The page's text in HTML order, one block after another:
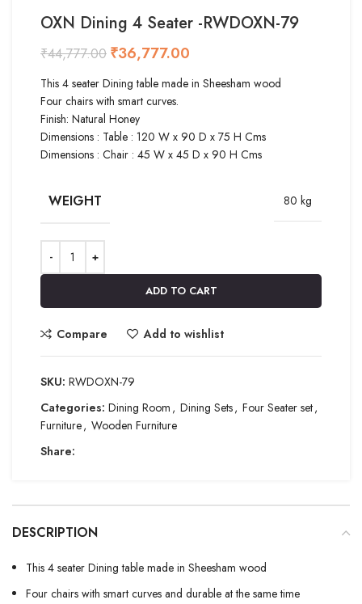
OXN Dining 4 Seater -RWDOXN-79
₹44,777.00 ₹36,777.00
This 4 seater Dining table made in Sheesham wood
Four chairs with smart curves.
Finish: Natural Honey
Dimensions : Table : 120 W x 90 D x 75 H Cms
Dimensions : Chair : 45 W x 45 D x 90 H Cms
WEIGHT 80 kg
ADD TO CART
Compare Add to wishlist
SKU: RWDOXN-79
Categories: Dining Room , Dining Sets, Four Seater set,
Furniture, Wooden Furniture
Share:
DESCRIPTION
This 4 seater Dining table made in Sheesham wood
Four chairs with smart curves and durable at the same time